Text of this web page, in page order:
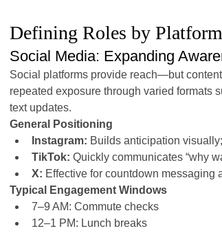
Defining Roles by Platform
Social Media: Expanding
Social platforms provide reach—but
repeated exposure through varied formats
text updates.
General Positioning
Instagram: Builds anticipation
TikTok: Quickly communicates “why
X: Effective for countdown messaging
Typical Engagement Windows
7–9 AM: Commute checks
12–1 PM: Lunch breaks